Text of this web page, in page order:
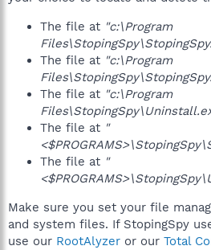
The file at "c:\Program
The file at "c:\Program
The file at "c:\Program
The file at "
The file at "
Make sure you set your file
and system files. If StopingSpy
use our RootAlyzer or our Total